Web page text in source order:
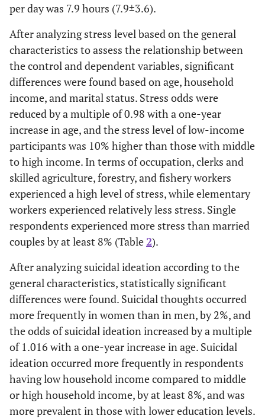
per day was 7.9 hours (7.9±3.6).
After analyzing stress level based on the general
characteristics to assess the relationship between
the control and dependent variables, significant
differences were found based on age, household
income, and marital status. Stress odds were
reduced by a multiple of 0.98 with a one-year
increase in age, and the stress level of low-income
participants was 10% higher than those with middle
to high income. In terms of occupation, clerks and
skilled agriculture, forestry, and fishery workers
experienced a high level of stress, while elementary
workers experienced relatively less stress. Single
respondents experienced more stress than married
couples by at least 8% (Table2).
After analyzing suicidal ideation according to the
general characteristics, statistically significant
differences were found. Suicidal thoughts occurred
more frequently in women than in men, by 2%, and
the odds of suicidal ideation increased by a multiple
of 1.016 with a one-year increase in age. Suicidal
ideation occurred more frequently in respondents
having low household income compared to middle
or high household income, by at least 8%, and was
more prevalent in those with lower education levels.